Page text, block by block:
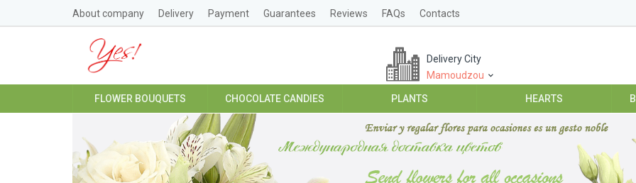
About company Delivery Payment Guarantees Reviews FAQs Contacts
Delivery City
Mamoudzou
FLOWER BOUQUETS CHOCOLATE CANDIES PLANTS HEARTS